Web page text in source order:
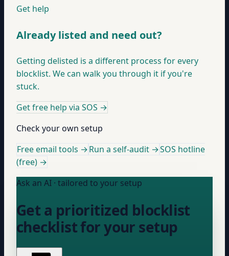
Get help
Already listed and need out?
Getting delisted is a different process for every
blocklist. We can walk you through it if you're
stuck.
Get free help via SOS →
Check your own setup
Free email tools →Run a self-audit →SOS hotline
(free) →
Ask an AI · tailored to your setup
Get a prioritized blocklist
checklist for your setup